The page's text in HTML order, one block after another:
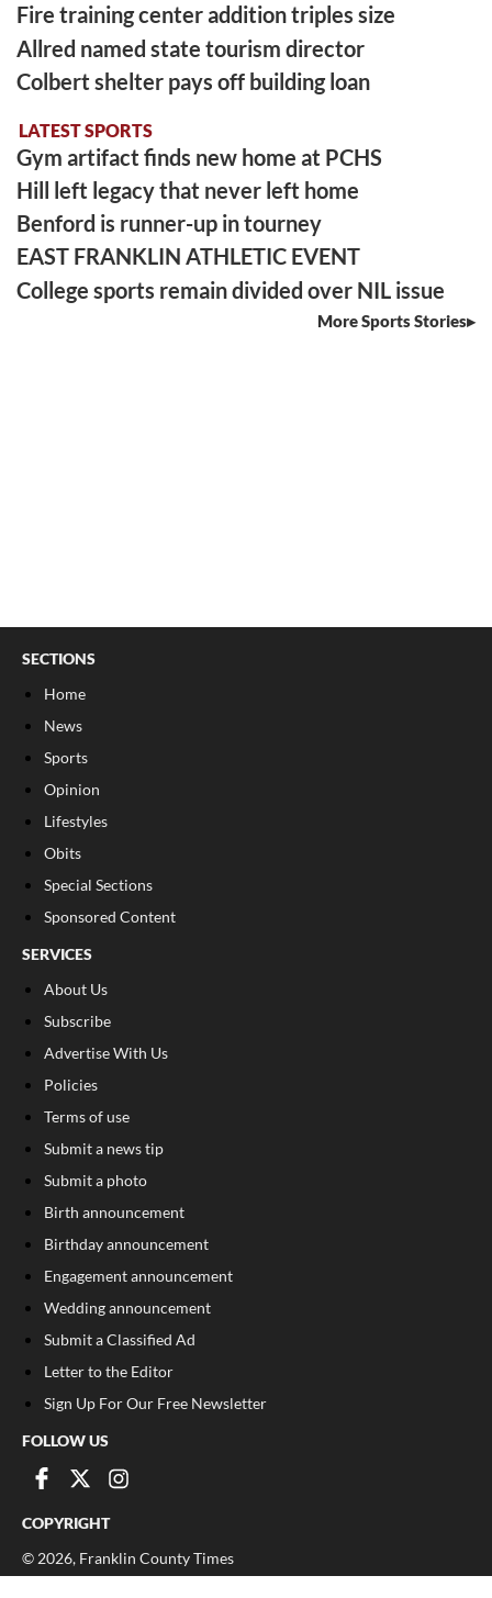
Fire training center addition triples size
Allred named state tourism director
Colbert shelter pays off building loan
LATEST SPORTS
Gym artifact finds new home at PCHS
Hill left legacy that never left home
Benford is runner-up in tourney
EAST FRANKLIN ATHLETIC EVENT
College sports remain divided over NIL issue
More Sports Stories
SECTIONS
Home
News
Sports
Opinion
Lifestyles
Obits
Special Sections
Sponsored Content
SERVICES
About Us
Subscribe
Advertise With Us
Policies
Terms of use
Submit a news tip
Submit a photo
Birth announcement
Birthday announcement
Engagement announcement
Wedding announcement
Submit a Classified Ad
Letter to the Editor
Sign Up For Our Free Newsletter
FOLLOW US
COPYRIGHT
© 2026, Franklin County Times